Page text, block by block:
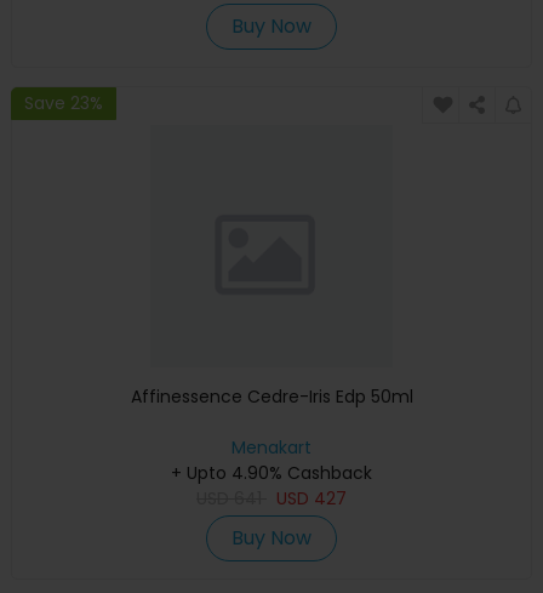
Buy Now
Save 23%
Affinessence Cedre-Iris Edp 50ml
Menakart
+ Upto 4.90% Cashback
USD 427
Buy Now